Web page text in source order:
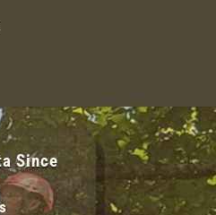
Since